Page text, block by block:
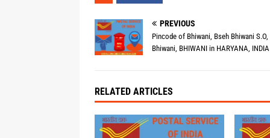
PREVIOUS
Pincode of Bhiwani, Bseh Bhiwani S.O,
Bhiwani, BHIWANI in HARYANA,
RELATED ARTICLES